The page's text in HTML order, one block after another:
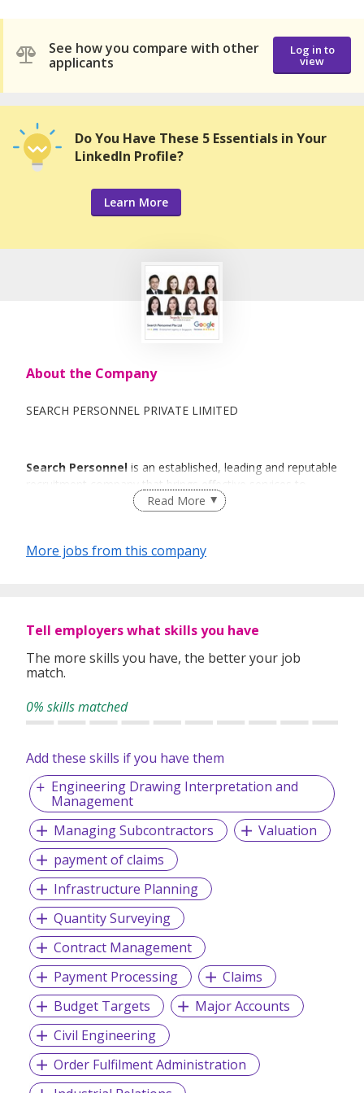
See how you compare with other
applicants
Log in to
view
Do You Have These 5 Essentials in Your
LinkedIn Profile?
Learn More
About the Company
SEARCH PERSONNEL PRIVATE LIMITED
Search Personnel is an established, leading and reputable
recruitment company that brings effective services to
individuals and organisations with a sense of urgency and
With Search Personnel
you can expect a level of quality
and professionalism from experts who know recruitment
recruitment consultants, we can exploit into years of local
recruitment experience and expertise. This enables us to
Our Services:
Executive Search (Headhunting)
Permanent Staffing
Payroll Processing Service
Contract Staffing
Temporary Staffing and Casual Workers
Foreign Recruitment (Overseas placements)
Awarded:
SME100 Awards 2020 - Singapore's Fast Moving
Companies
Awarded:
Best Recruitment Portal – (Singapore) – Bronze in
2019
Best Staffing Firm – (Singapore) – Bronze in 2020
Read More
More jobs from this company
Tell employers what skills you have
The more skills you have, the better your job
match.
0% skills matched
Add these skills if you have them
Engineering Drawing Interpretation and
Management
Managing Subcontractors
Valuation
payment of claims
Infrastructure Planning
Quantity Surveying
Contract Management
Payment Processing
Claims
Budget Targets
Major Accounts
Civil Engineering
Order Fulfilment Administration